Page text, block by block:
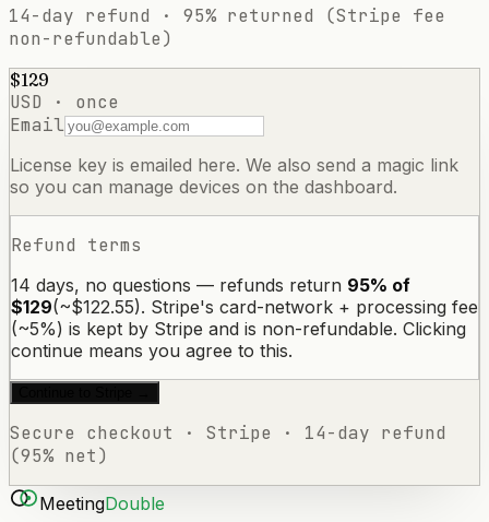
14-day refund · 95% returned (Stripe fee
non-refundable)
$129
USD · once
Email
License key is emailed here. We also send a magic link
so you can manage devices on the dashboard.
Refund terms
14 days, no questions — refunds return 95% of
$129(~$122.55). Stripe's card-network + processing fee
(~5%) is kept by Stripe and is non-refundable. Clicking
continue means you agree to this.
Secure checkout · Stripe · 14-day refund
(95% net)
MeetingDouble